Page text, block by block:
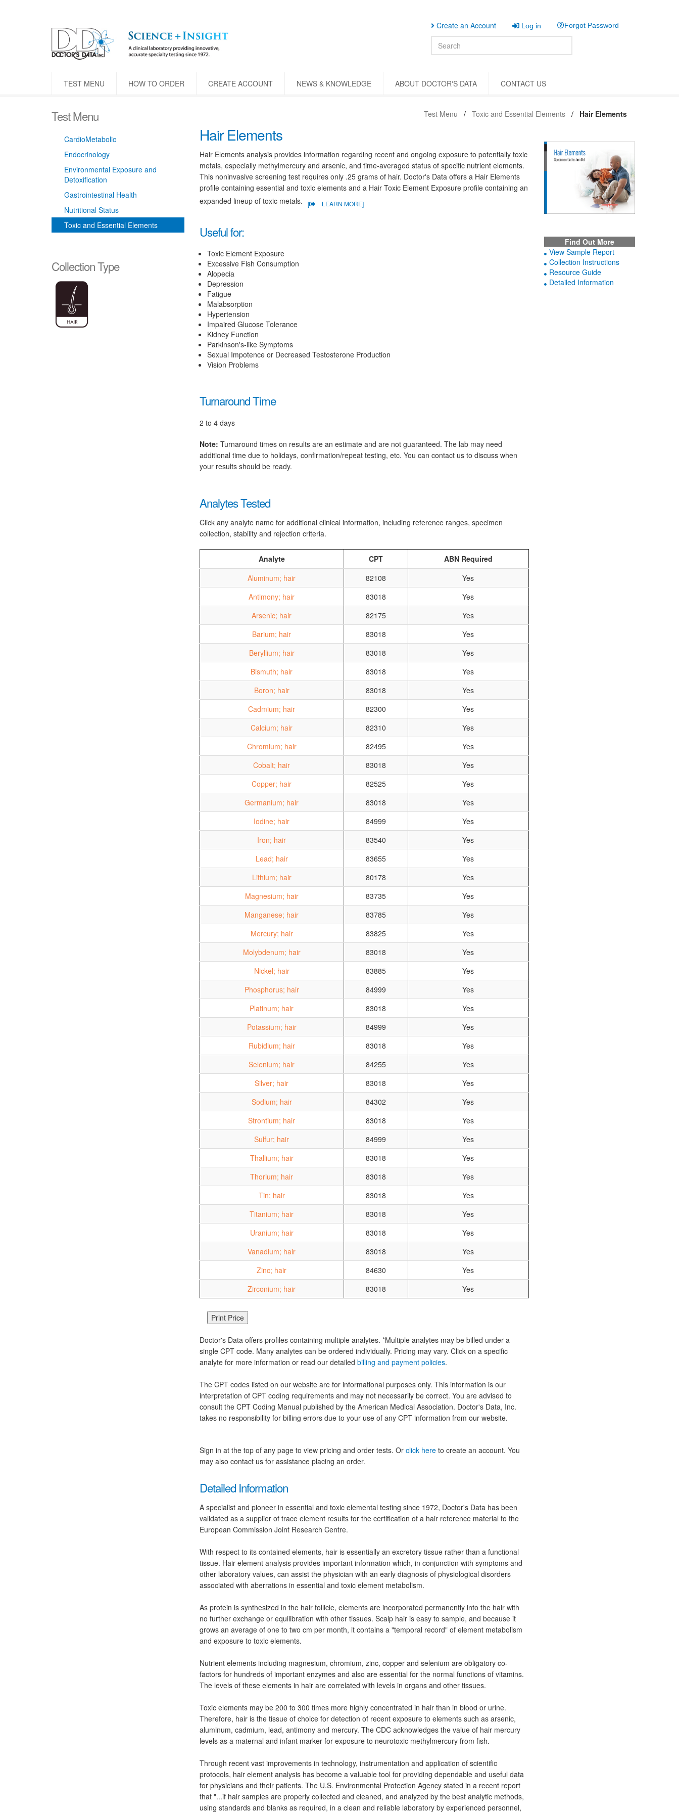
Create an Account Log in Forgot Password
TEST MENU HOW TO ORDER CREATE ACCOUNT NEWS & KNOWLEDGE ABOUT DOCTOR'S DATA CONTACT US
Test Menu Toxic and Essential Elements Hair Elements
Test Menu
CardioMetabolic
Endocrinology
Environmental Exposure and
Detoxification
Gastrointestinal Health
Nutritional Status
Toxic and Essential Elements
Collection Type
Hair Elements
Hair Elements analysis provides information regarding recent and ongoing exposure to potentially toxic
metals, especially methylmercury and arsenic, and time-averaged status of specific nutrient elements.
This noninvasive screening test requires only .25 grams of hair. Doctor's Data offers a Hair Elements
profile containing essential and toxic elements and a Hair Toxic Element Exposure profile containing an
expanded lineup of toxic metals.
[ LEARN MORE]
Useful for:
Toxic Element Exposure
Excessive Fish Consumption
Alopecia
Depression
Fatigue
Malabsorption
Hypertension
Impaired Glucose Tolerance
Kidney Function
Parkinson's-like Symptoms
Sexual Impotence or Decreased Testosterone Production
Vision Problems
Turnaround Time
2 to 4 days
Note: Turnaround times on results are an estimate and are not guaranteed. The lab may need
additional time due to holidays, confirmation/repeat testing, etc. You can contact us to discuss when
your results should be ready.
Analytes Tested
Click any analyte name for additional clinical information, including reference ranges, specimen
collection, stability and rejection criteria.
Analyte CPT
ABN Required
Aluminum; hair
82108
Yes
Antimony; hair
83018
Yes
Arsenic; hair
82175
Yes
Barium; hair
83018
Yes
Beryllium; hair
83018
Yes
Bismuth; hair
83018
Yes
Boron; hair
83018
Yes
Cadmium; hair
82300
Yes
Calcium; hair
82310
Yes
Chromium; hair
82495
Yes
Cobalt; hair
83018
Yes
Copper; hair
82525
Yes
Germanium; hair
83018
Yes
Iodine; hair
84999
Yes
Iron; hair
83540
Yes
Lead; hair
83655
Yes
Lithium; hair
80178
Yes
Magnesium; hair
83735
Yes
Manganese; hair
83785
Yes
Mercury; hair
83825
Yes
Molybdenum; hair
83018
Yes
Nickel; hair
83885
Yes
Phosphorus; hair
84999
Yes
Platinum; hair
83018
Yes
Potassium; hair
84999
Yes
Rubidium; hair
83018
Yes
Selenium; hair
84255
Yes
Silver; hair
83018
Yes
Sodium; hair
84302
Yes
Strontium; hair
83018
Yes
Sulfur; hair
84999
Yes
Thallium; hair
83018
Yes
Thorium; hair
83018
Yes
Tin; hair
83018
Yes
Titanium; hair
83018
Yes
Uranium; hair
83018
Yes
Vanadium; hair
83018
Yes
Zinc; hair
84630
Yes
Zirconium; hair
83018 Yes
Doctor's Data offers profiles containing multiple analytes. *Multiple analytes may be billed under a
single CPT code. Many analytes can be ordered individually. Pricing may vary. Click on a specific
analyte for more information or read our detailed billing and payment policies.
The CPT codes listed on our website are for informational purposes only. This information is our
interpretation of CPT coding requirements and may not necessarily be correct. You are advised to
consult the CPT Coding Manual published by the American Medical Association. Doctor's Data, Inc.
takes no responsibility for billing errors due to your use of any CPT information from our website.
Sign in at the top of any page to view pricing and order tests. Or click hereto create an account. You
may also contact us for assistance placing an order.
Detailed Information
A specialist and pioneer in essential and toxic elemental testing since 1972, Doctor's Data has been
validated as a supplier of trace element results for the certification of a hair reference material to the
European Commission Joint Research Centre.
With respect to its contained elements, hair is essentially an excretory tissue rather than a functional
tissue. Hair element analysis provides important information which, in conjunction with symptoms and
other laboratory values, can assist the physician with an early diagnosis of physiological disorders
associated with aberrations in essential and toxic element metabolism.
As protein is synthesized in the hair follicle, elements are incorporated permanently into the hair with
no further exchange or equilibration with other tissues. Scalp hair is easy to sample, and because it
grows an average of one to two cm per month, it contains a "temporal record" of element metabolism
and exposure to toxic elements.
Nutrient elements including magnesium, chromium, zinc, copper and selenium are obligatory co-
factors for hundreds of important enzymes and also are essential for the normal functions of vitamins.
The levels of these elements in hair are correlated with levels in organs and other tissues.
Toxic elements may be 200 to 300 times more highly concentrated in hair than in blood or urine.
Therefore, hair is the tissue of choice for detection of recent exposure to elements such as arsenic,
aluminum, cadmium, lead, antimony and mercury. The CDC acknowledges the value of hair mercury
levels as a maternal and infant marker for exposure to neurotoxic methylmercury from fish.
Through recent vast improvements in technology, instrumentation and application of scientific
protocols, hair element analysis has become a valuable tool for providing dependable and useful data
for physicians and their patients. The U.S. Environmental Protection Agency stated in a recent report
that "...if hair samples are properly collected and cleaned, and analyzed by the best analytic methods,
using standards and blanks as required, in a clean and reliable laboratory by experienced personnel,
Find Out More
View Sample Report
Collection Instructions
Resource Guide
Detailed Information